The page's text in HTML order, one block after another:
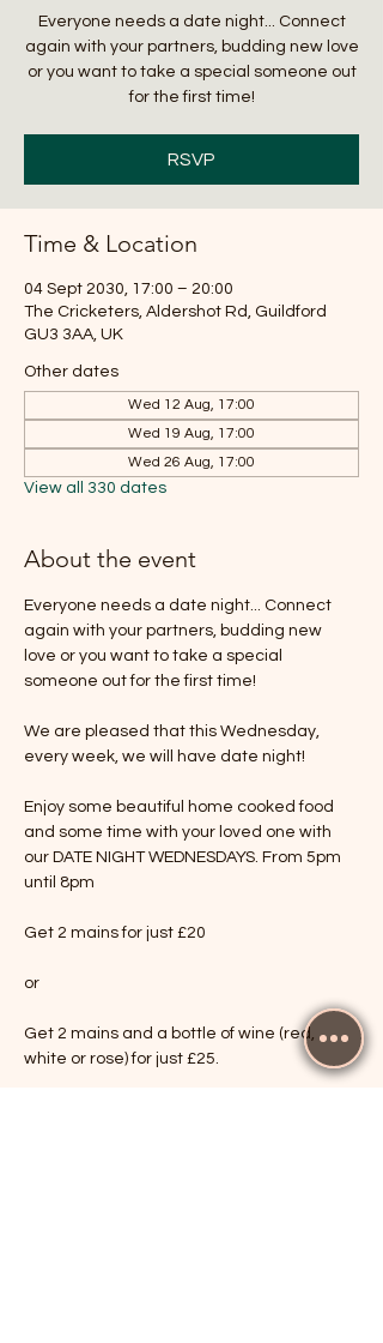
Everyone needs a date night... Connect
again with your partners, budding new love
or you want to take a special someone out
for the first time!
RSVP
Time & Location
04 Sept 2030, 17:00 – 20:00
The Cricketers, Aldershot Rd, Guildford
GU3 3AA, UK
Other dates
Wed 12 Aug, 17:00
Wed 19 Aug, 17:00
Wed 26 Aug, 17:00
View all 330 dates
About the event
Everyone needs a date night... Connect
again with your partners, budding new
love or you want to take a special
someone out for the first time!
We are pleased that this Wednesday,
every week, we will have date night!
Enjoy some beautiful home cooked food
and some time with your loved one with
our DATE NIGHT WEDNESDAYS. From 5pm
until 8pm
Get 2 mains for just £20
or
Get 2 mains and a bottle of wine (red,
white or rose) for just £25.